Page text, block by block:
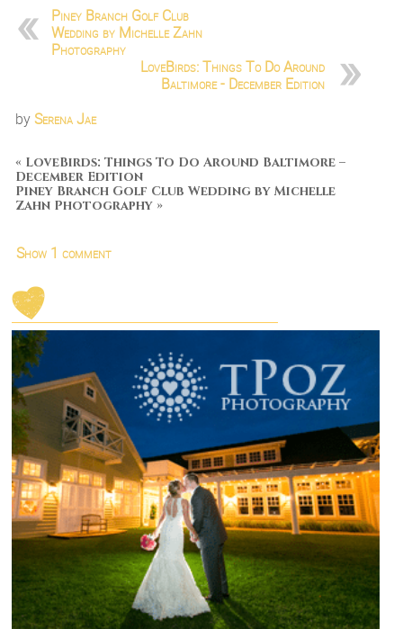
Piney Branch Golf Club
Wedding by Michelle Zahn
Photography
LoveBirds: Things To Do Around
Baltimore - December Edition
bySerena Jae
« LoveBirds: Things To Do Around Baltimore –
December Edition
Piney Branch Golf Club Wedding by Michelle
Zahn Photography »
Show 1 comment